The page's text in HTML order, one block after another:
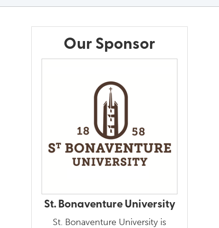
Our Sponsor
St. Bonaventure University
St. Bonaventure University is